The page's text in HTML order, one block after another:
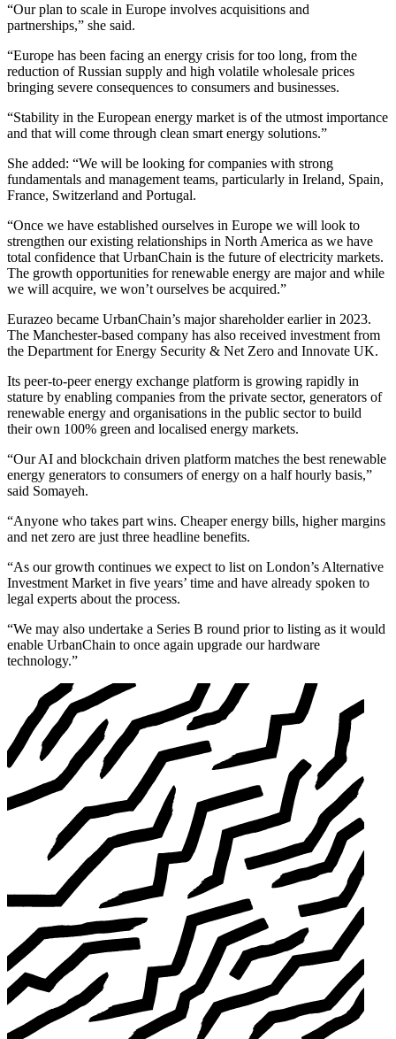
“Our plan to scale in Europe involves acquisitions and
partnerships,” she said.
“Europe has been facing an energy crisis for too long, from the
reduction of Russian supply and high volatile wholesale prices
bringing severe consequences to consumers and businesses.
“Stability in the European energy market is of the utmost importance
and that will come through clean smart energy solutions.”
She added: “We will be looking for companies with strong
fundamentals and management teams, particularly in Ireland, Spain,
France, Switzerland and Portugal.
“Once we have established ourselves in Europe we will look to
strengthen our existing relationships in North America as we have
total confidence that UrbanChain is the future of electricity markets.
The growth opportunities for renewable energy are major and while
we will acquire, we won’t ourselves be acquired.”
Eurazeo became UrbanChain’s major shareholder earlier in 2023.
The Manchester-based company has also received investment from
the Department for Energy Security & Net Zero and Innovate UK.
Its peer-to-peer energy exchange platform is growing rapidly in
stature by enabling companies from the private sector, generators of
renewable energy and organisations in the public sector to build
their own 100% green and localised energy markets.
“Our AI and blockchain driven platform matches the best renewable
energy generators to consumers of energy on a half hourly basis,”
said Somayeh.
“Anyone who takes part wins. Cheaper energy bills, higher margins
and net zero are just three headline benefits.
“As our growth continues we expect to list on London’s Alternative
Investment Market in five years’ time and have already spoken to
legal experts about the process.
“We may also undertake a Series B round prior to listing as it would
enable UrbanChain to once again upgrade our hardware
technology.”